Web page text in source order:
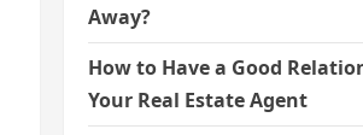
Away?
How to Have a Good
Your Real Estate Agent